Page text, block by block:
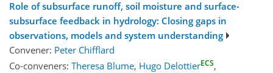
Role of subsurface runoff, soil moisture and surface-
subsurface feedback in hydrology: Closing gaps in
observations, models and system understanding
Convener: Peter Chifflard
Co-conveners: Theresa Blume, Hugo DelottierECS,